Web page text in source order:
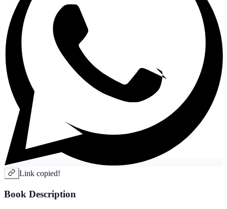
Link copied!
Book Description